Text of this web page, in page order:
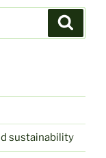
sustainability